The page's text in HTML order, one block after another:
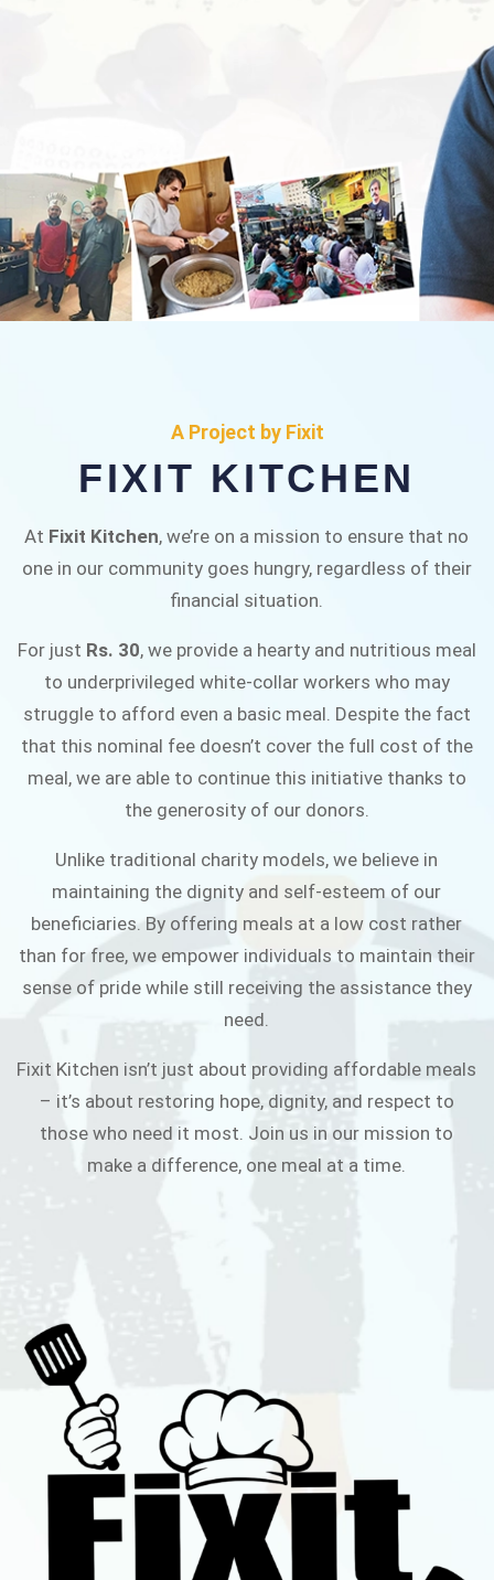
Fixit Kitchen, will be served to general public for
Rs.30/- at Disco Bakery Chowk Pakistan’s First
Ever Restaurant for Middle Class People Help
A Project by Fixit
FIXIT KITCHEN
At Fixit Kitchen, we’re on a mission to ensure that no
one in our community goes hungry, regardless of their
financial situation.
For just Rs. 30, we provide a hearty and nutritious meal
to underprivileged white-collar workers who may
struggle to afford even a basic meal. Despite the fact
that this nominal fee doesn’t cover the full cost of the
meal, we are able to continue this initiative thanks to
the generosity of our donors.
Unlike traditional charity models, we believe in
maintaining the dignity and self-esteem of our
beneficiaries. By offering meals at a low cost rather
than for free, we empower individuals to maintain their
sense of pride while still receiving the assistance they
need.
Fixit Kitchen isn’t just about providing affordable meals
– it’s about restoring hope, dignity, and respect to
those who need it most. Join us in our mission to
make a difference, one meal at a time.